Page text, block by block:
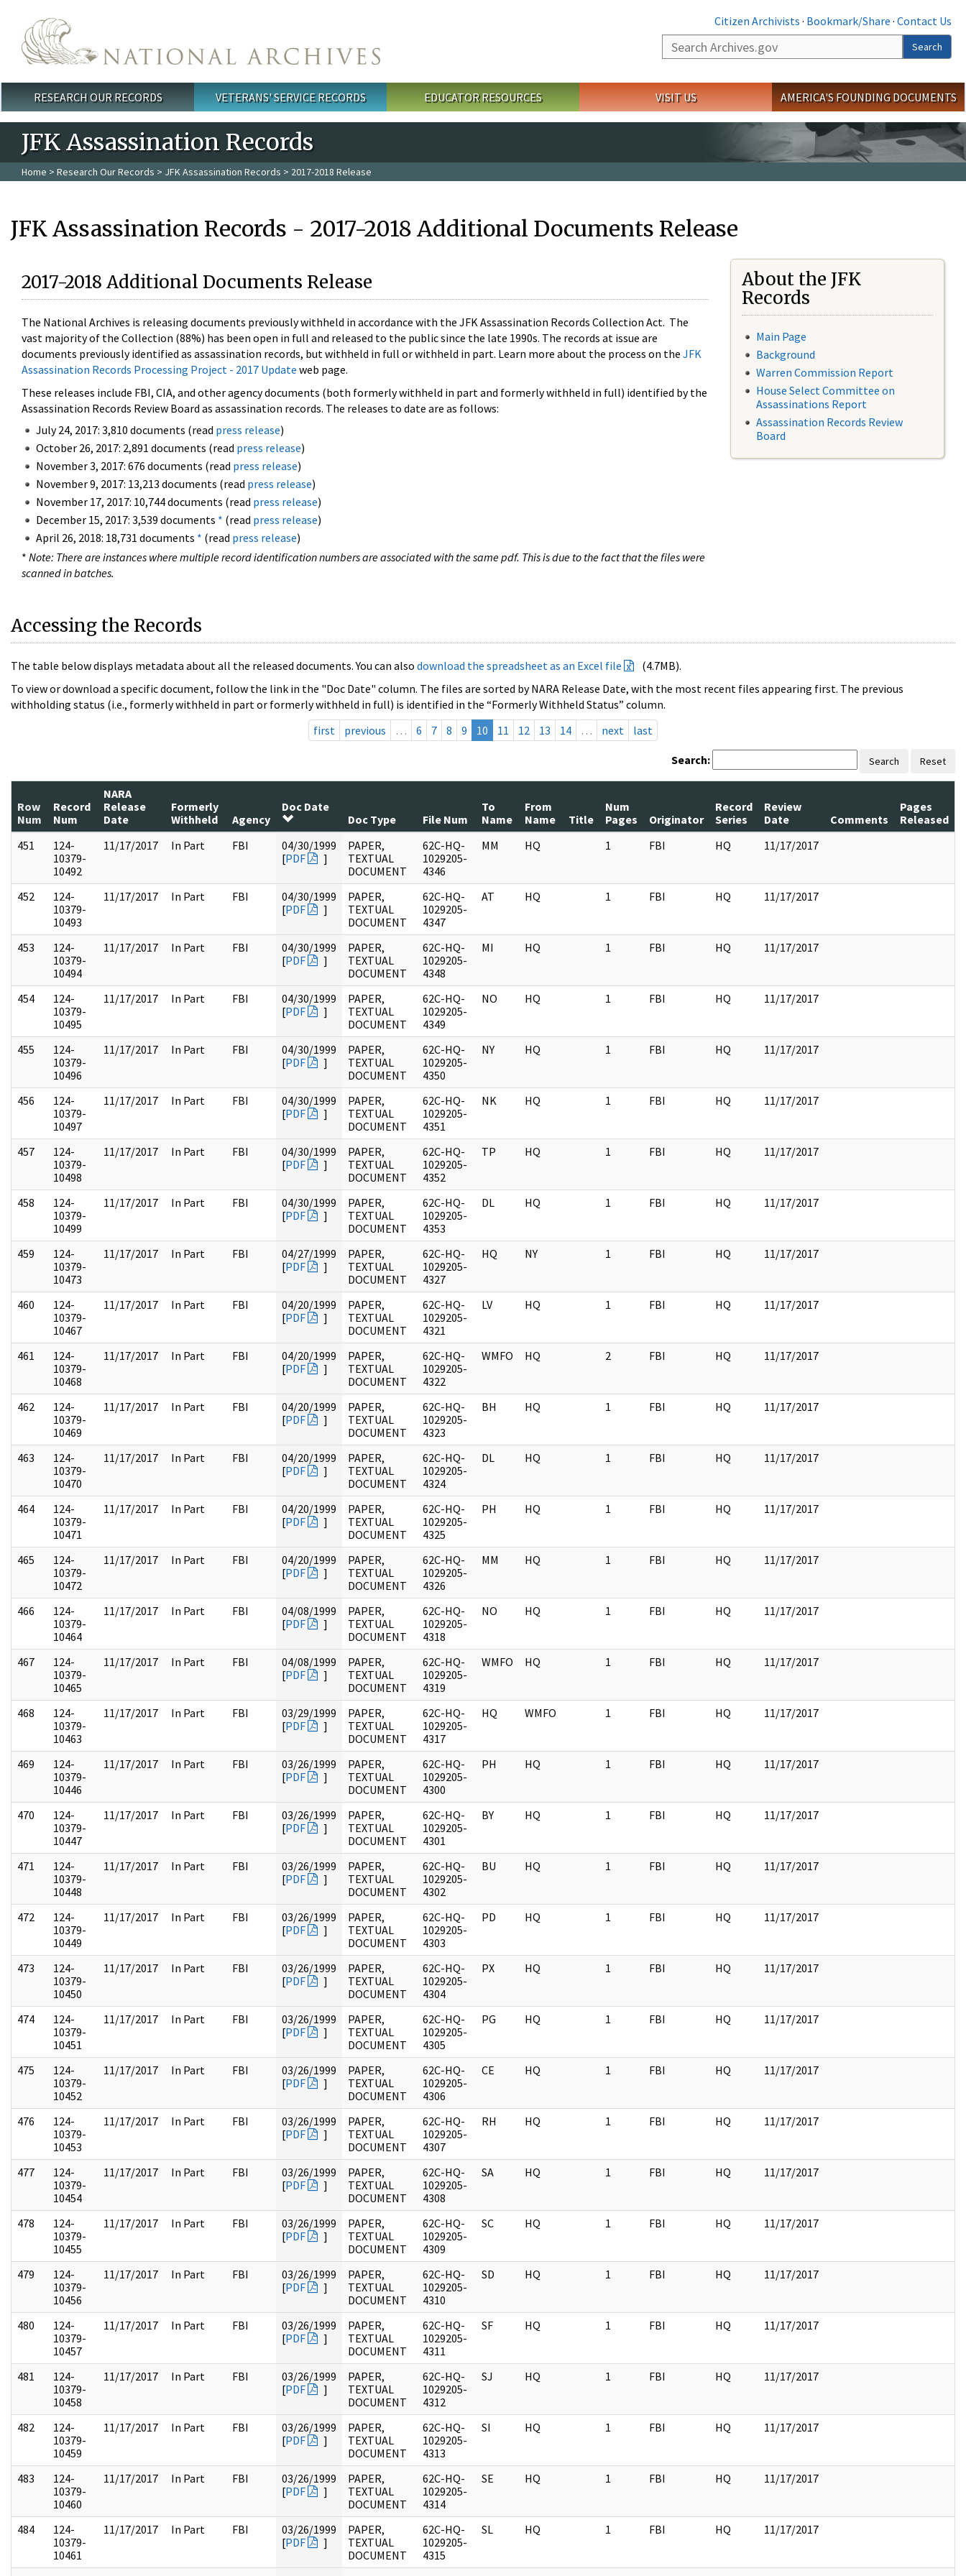
Citizen Archivists · Bookmark/Share · Contact Us
Search
Search
Main menu
RESEARCH OUR RECORDS VETERANS' SERVICE RECORDS EDUCATOR RESOURCES VISIT US AMERICA'S FOUNDING DOCUMENTS
JFK Assassination Records
Home > Research Our Records > JFK Assassination Records > 2017-2018 Release
JFK Assassination Records - 2017-2018 Additional Documents Release
2017-2018 Additional Documents Release
The National Archives is releasing documents previously withheld in accordance with the JFK Assassination Records Collection Act. The
vast majority of the Collection (88%) has been open in full and released to the public since the late 1990s. The records at issue are
documents previously identified as assassination records, but withheld in full or withheld in part. Learn more about the process on the JFK
Assassination Records Processing Project - 2017 Update web page.
These releases include FBI, CIA, and other agency documents (both formerly withheld in part and formerly withheld in full) identified by the
Assassination Records Review Board as assassination records. The releases to date are as follows:
July 24, 2017: 3,810 documents (read press release)
October 26, 2017: 2,891 documents (read press release)
November 3, 2017: 676 documents (read press release)
November 9, 2017: 13,213 documents (read press release)
November 17, 2017: 10,744 documents (read press release)
December 15, 2017: 3,539 documents * (read press release)
April 26, 2018: 18,731 documents * (read press release)
* Note: There are instances where multiple record identification numbers are associated with the same pdf. This is due to the fact that the files were
scanned in batches.
About the JFK
Records
Main Page
Background
Warren Commission Report
House Select Committee on
Assassinations Report
Assassination Records Review
Board
Accessing the Records
The table below displays metadata about all the released documents. You can also download the spreadsheet as an Excel file
(4.7MB).
To view or download a specific document, follow the link in the "Doc Date" column. The files are sorted by NARA Release Date, with the most recent files appearing first. The previous
withholding status (i.e., formerly withheld in part or formerly withheld in full) is identified in the “Formerly Withheld Status” column.
first
previous … 6 7 8 9 10 11 12 13 14 … next last
Search: Search Reset
Row
Num
Record
Num
NARA
Release
Date
Formerly
Withheld
Agency
Doc Date
Doc Type
File Num
To
Name
From
Name
Title
Num
Pages
Originator
Record
Series
Review
Date
Comments
Pages
Released
451
124-
10379-
10492
11/17/2017 In Part FBI
04/30/1999
[PDF ]
PAPER,
TEXTUAL
DOCUMENT
62C-HQ-
1029205-
4346
MM HQ 1 FBI HQ 11/17/2017
452
124-
10379-
10493
11/17/2017 In Part FBI
04/30/1999
[PDF ]
PAPER,
TEXTUAL
DOCUMENT
62C-HQ-
1029205-
4347
AT HQ 1 FBI HQ 11/17/2017
453
124-
10379-
10494
11/17/2017 In Part FBI
04/30/1999
[PDF ]
PAPER,
TEXTUAL
DOCUMENT
62C-HQ-
1029205-
4348
MI HQ 1 FBI HQ 11/17/2017
454
124-
10379-
10495
11/17/2017 In Part FBI
04/30/1999
[PDF ]
PAPER,
TEXTUAL
DOCUMENT
62C-HQ-
1029205-
4349
NO HQ 1 FBI HQ 11/17/2017
455
124-
10379-
10496
11/17/2017 In Part FBI
04/30/1999
[PDF ]
PAPER,
TEXTUAL
DOCUMENT
62C-HQ-
1029205-
4350
NY HQ 1 FBI HQ 11/17/2017
456
124-
10379-
10497
11/17/2017 In Part FBI
04/30/1999
[PDF ]
PAPER,
TEXTUAL
DOCUMENT
62C-HQ-
1029205-
4351
NK HQ 1 FBI HQ 11/17/2017
457
124-
10379-
10498
11/17/2017 In Part FBI
04/30/1999
[PDF ]
PAPER,
TEXTUAL
DOCUMENT
62C-HQ-
1029205-
4352
TP HQ 1 FBI HQ 11/17/2017
458
124-
10379-
10499
11/17/2017 In Part FBI
04/30/1999
[PDF ]
PAPER,
TEXTUAL
DOCUMENT
62C-HQ-
1029205-
4353
DL HQ 1 FBI HQ 11/17/2017
459
124-
10379-
10473
11/17/2017 In Part FBI
04/27/1999
[PDF ]
PAPER,
TEXTUAL
DOCUMENT
62C-HQ-
1029205-
4327
HQ NY 1 FBI HQ 11/17/2017
460
124-
10379-
10467
11/17/2017 In Part FBI
04/20/1999
[PDF ]
PAPER,
TEXTUAL
DOCUMENT
62C-HQ-
1029205-
4321
LV HQ 1 FBI HQ 11/17/2017
461
124-
10379-
10468
11/17/2017 In Part FBI
04/20/1999
[PDF ]
PAPER,
TEXTUAL
DOCUMENT
62C-HQ-
1029205-
4322
WMFO HQ 2 FBI HQ 11/17/2017
462
124-
10379-
10469
11/17/2017 In Part FBI
04/20/1999
[PDF ]
PAPER,
TEXTUAL
DOCUMENT
62C-HQ-
1029205-
4323
BH HQ 1 FBI HQ 11/17/2017
463
124-
10379-
10470
11/17/2017 In Part FBI
04/20/1999
[PDF ]
PAPER,
TEXTUAL
DOCUMENT
62C-HQ-
1029205-
4324
DL HQ 1 FBI HQ 11/17/2017
464
124-
10379-
10471
11/17/2017 In Part FBI
04/20/1999
[PDF ]
PAPER,
TEXTUAL
DOCUMENT
62C-HQ-
1029205-
4325
PH HQ 1 FBI HQ 11/17/2017
465
124-
10379-
10472
11/17/2017 In Part FBI
04/20/1999
[PDF ]
PAPER,
TEXTUAL
DOCUMENT
62C-HQ-
1029205-
4326
MM HQ 1 FBI HQ 11/17/2017
466
124-
10379-
10464
11/17/2017 In Part FBI
04/08/1999
[PDF ]
PAPER,
TEXTUAL
DOCUMENT
62C-HQ-
1029205-
4318
NO HQ 1 FBI HQ 11/17/2017
467
124-
10379-
10465
11/17/2017 In Part FBI
04/08/1999
[PDF ]
PAPER,
TEXTUAL
DOCUMENT
62C-HQ-
1029205-
4319
WMFO HQ 1 FBI HQ 11/17/2017
468
124-
10379-
10463
11/17/2017 In Part FBI
03/29/1999
[PDF ]
PAPER,
TEXTUAL
DOCUMENT
62C-HQ-
1029205-
4317
HQ WMFO 1 FBI HQ 11/17/2017
469
124-
10379-
10446
11/17/2017 In Part FBI
03/26/1999
[PDF ]
PAPER,
TEXTUAL
DOCUMENT
62C-HQ-
1029205-
4300
PH HQ 1 FBI HQ 11/17/2017
470
124-
10379-
10447
11/17/2017 In Part FBI
03/26/1999
[PDF ]
PAPER,
TEXTUAL
DOCUMENT
62C-HQ-
1029205-
4301
BY HQ 1 FBI HQ 11/17/2017
471
124-
10379-
10448
11/17/2017 In Part FBI
03/26/1999
[PDF ]
PAPER,
TEXTUAL
DOCUMENT
62C-HQ-
1029205-
4302
BU HQ 1 FBI HQ 11/17/2017
472
124-
10379-
10449
11/17/2017 In Part FBI
03/26/1999
[PDF ]
PAPER,
TEXTUAL
DOCUMENT
62C-HQ-
1029205-
4303
PD HQ 1 FBI HQ 11/17/2017
473
124-
10379-
10450
11/17/2017 In Part FBI
03/26/1999
[PDF ]
PAPER,
TEXTUAL
DOCUMENT
62C-HQ-
1029205-
4304
PX HQ 1 FBI HQ 11/17/2017
474
124-
10379-
10451
11/17/2017 In Part FBI
03/26/1999
[PDF ]
PAPER,
TEXTUAL
DOCUMENT
62C-HQ-
1029205-
4305
PG HQ 1 FBI HQ 11/17/2017
475
124-
10379-
10452
11/17/2017 In Part FBI
03/26/1999
[PDF ]
PAPER,
TEXTUAL
DOCUMENT
62C-HQ-
1029205-
4306
CE HQ 1 FBI HQ 11/17/2017
476
124-
10379-
10453
11/17/2017 In Part FBI
03/26/1999
[PDF ]
PAPER,
TEXTUAL
DOCUMENT
62C-HQ-
1029205-
4307
RH HQ 1 FBI HQ 11/17/2017
477
124-
10379-
10454
11/17/2017 In Part FBI
03/26/1999
[PDF ]
PAPER,
TEXTUAL
DOCUMENT
62C-HQ-
1029205-
4308
SA HQ 1 FBI HQ 11/17/2017
478
124-
10379-
10455
11/17/2017 In Part FBI
03/26/1999
[PDF ]
PAPER,
TEXTUAL
DOCUMENT
62C-HQ-
1029205-
4309
SC HQ 1 FBI HQ 11/17/2017
479
124-
10379-
10456
11/17/2017 In Part FBI
03/26/1999
[PDF ]
PAPER,
TEXTUAL
DOCUMENT
62C-HQ-
1029205-
4310
SD HQ 1 FBI HQ 11/17/2017
480
124-
10379-
10457
11/17/2017 In Part FBI
03/26/1999
[PDF ]
PAPER,
TEXTUAL
DOCUMENT
62C-HQ-
1029205-
4311
SF HQ 1 FBI HQ 11/17/2017
481
124-
10379-
10458
11/17/2017 In Part FBI
03/26/1999
[PDF ]
PAPER,
TEXTUAL
DOCUMENT
62C-HQ-
1029205-
4312
SJ HQ 1 FBI HQ 11/17/2017
482
124-
10379-
10459
11/17/2017 In Part FBI
03/26/1999
[PDF ]
PAPER,
TEXTUAL
DOCUMENT
62C-HQ-
1029205-
4313
SI HQ 1 FBI HQ 11/17/2017
483
124-
10379-
10460
11/17/2017 In Part FBI
03/26/1999
[PDF ]
PAPER,
TEXTUAL
DOCUMENT
62C-HQ-
1029205-
4314
SE HQ 1 FBI HQ 11/17/2017
484
124-
10379-
10461
11/17/2017 In Part FBI
03/26/1999
[PDF ]
PAPER,
TEXTUAL
DOCUMENT
62C-HQ-
1029205-
4315
SL HQ 1 FBI HQ 11/17/2017